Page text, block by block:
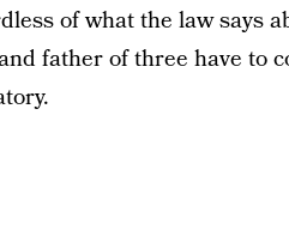
of what the law says
father of three have to